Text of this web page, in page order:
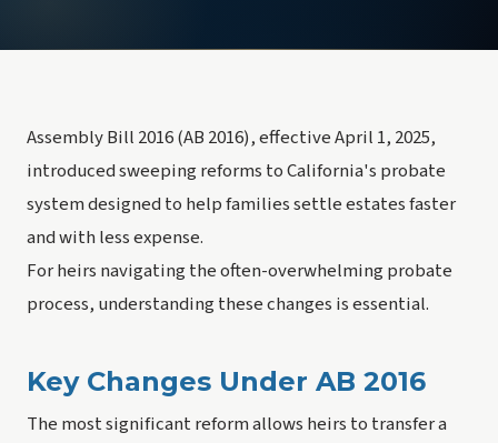
Assembly Bill 2016 (AB 2016), effective April 1, 2025,
introduced sweeping reforms to California's probate
system designed to help families settle estates faster
and with less expense.
For heirs navigating the often-overwhelming probate
process, understanding these changes is essential.
Key Changes Under AB 2016
The most significant reform allows heirs to transfer a